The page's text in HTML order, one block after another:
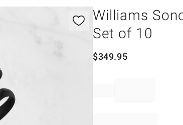
Williams
Set of 10
$349.95